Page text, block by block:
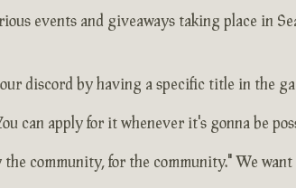
events and giveaways taking place in
discord by having a specific title in the
can apply for it whenever it's gonna be
community, for the community." We